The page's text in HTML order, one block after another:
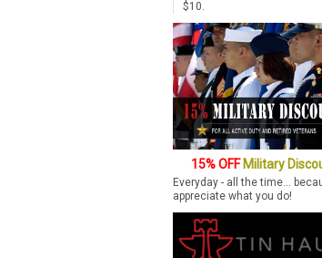
$10.
15% OFFMilitary
Everyday - all the time...
appreciate what you do!